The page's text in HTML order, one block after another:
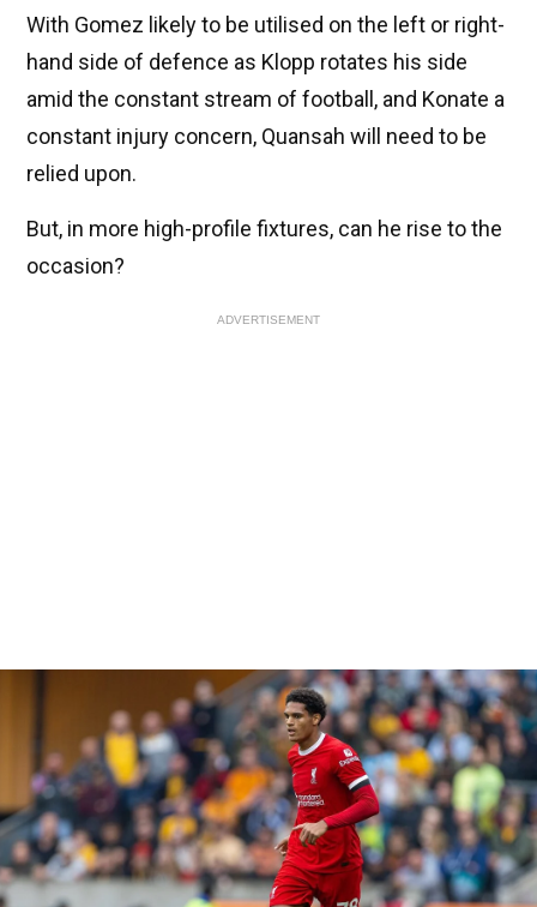
With Gomez likely to be utilised on the left or right-
hand side of defence as Klopp rotates his side
amid the constant stream of football, and Konate a
constant injury concern, Quansah will need to be
relied upon.
But, in more high-profile fixtures, can he rise to the
occasion?
ADVERTISEMENT